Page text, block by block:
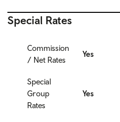
Special Rates
Commission
/ Net Rates
Yes
Special
Group
Rates
Yes